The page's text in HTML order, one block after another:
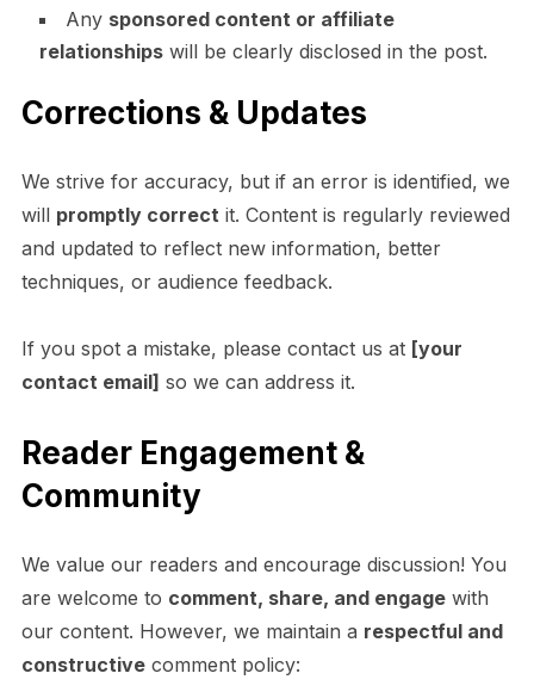
Any sponsored content or affiliate
relationshipswill be clearly disclosed in the post.
Corrections & Updates
We strive for accuracy, but if an error is identified, we
will promptly correct it. Content is regularly reviewed
and updated to reflect new information, better
techniques, or audience feedback.
If you spot a mistake, please contact us at [your
contact email] so we can address it.
Reader Engagement &
Community
We value our readers and encourage discussion! You
are welcome to comment, share, and engagewith
our content. However, we maintain a respectful and
constructivecomment policy: